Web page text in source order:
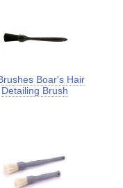
Boar's Hair
Detailing Brush